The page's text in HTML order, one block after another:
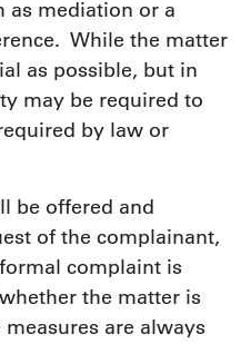
as mediation or a
While the matter
as possible, but in
may be required to
by law or
be offered and
of the complainant,
complaint is
the matter is
are always